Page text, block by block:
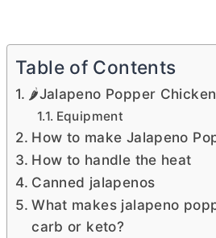
Table of Contents
🌶️Jalapeno Popper Chicken
Equipment
How to make Jalapeno
How to handle the heat
Canned jalapenos
What makes jalapeno
carb or keto?